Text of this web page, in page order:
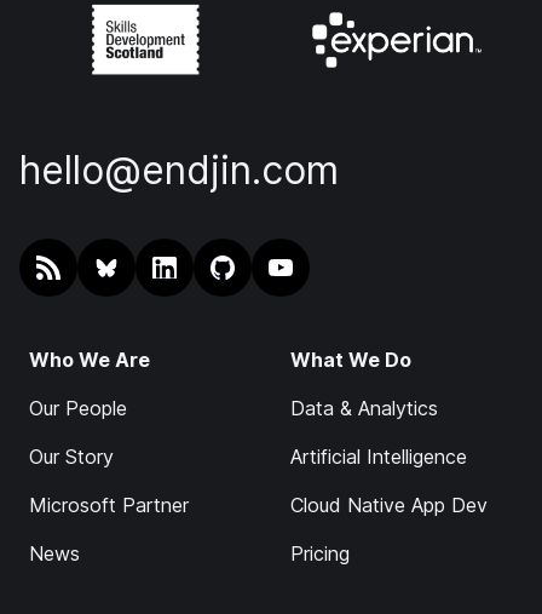
hello@endjin.com
RSS @endjin.comendjin on LinkedIn
endjin on GitHub
endjin on YouTube
Who We Are
Our People
Our Story
Microsoft Partner
News
What We Do
Data & Analytics
Artificial Intelligence
Cloud Native App Dev
Pricing